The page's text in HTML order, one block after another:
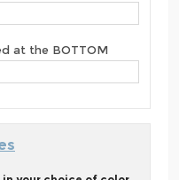
at the BOTTOM